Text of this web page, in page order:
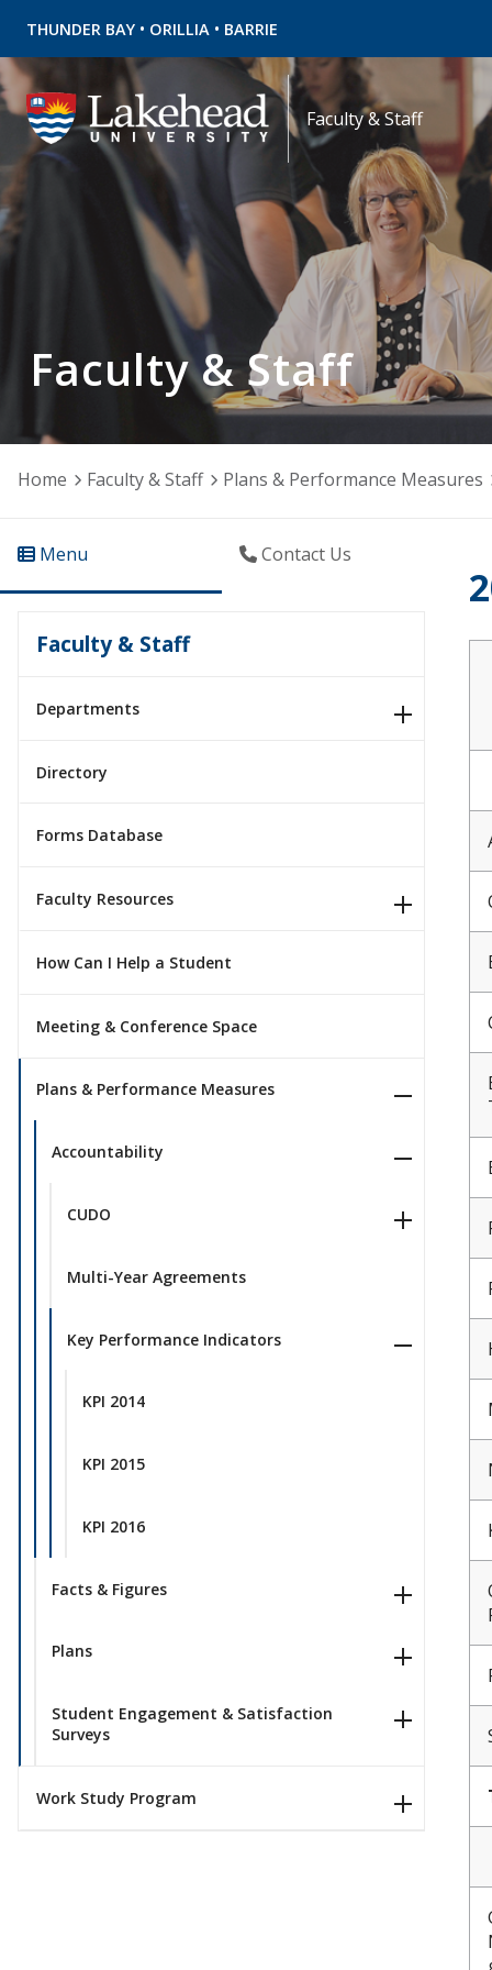
THUNDER BAY • ORILLIA • BARRIE
Faculty & Staff
Faculty & Staff
Home Faculty & Staff Plans & Performance Measures
Menu Contact Us
Faculty & Staff
Departments
Directory
Forms Database
Faculty Resources
How Can I Help a Student
Meeting & Conference Space
Plans & Performance Measures
Accountability
CUDO
Multi-Year Agreements
Key Performance Indicators
KPI 2014
KPI 2015
KPI 2016
Facts & Figures
Plans
Student Engagement & Satisfaction
Surveys
Work Study Program